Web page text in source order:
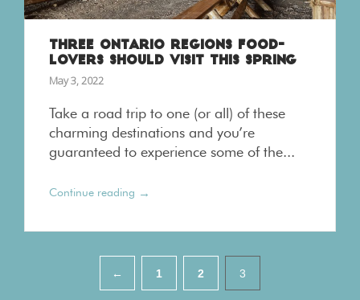
THREE ONTARIO REGIONS FOOD-
LOVERS SHOULD VISIT THIS SPRING
May 3, 2022
Take a road trip to one (or all) of these
charming destinations and you’re
guaranteed to experience some of the...
Continue reading →
← 1 2 3